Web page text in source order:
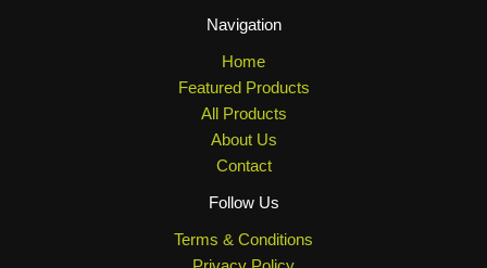
Navigation
Home
Featured Products
All Products
About Us
Contact
Follow Us
Terms & Conditions